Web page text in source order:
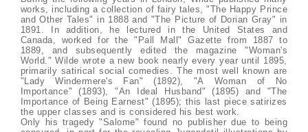
works, including a collection of fairy tales, "The Happy Prince
and Other Tales" in 1888 and "The Picture of Dorian Gray" in
1891. In addition, he lectured in the United States and
Canada, worked for the "Pall Mall" Gazette from 1887 to
1889, and subsequently edited the magazine "Woman's
World." Wilde wrote a new book nearly every year until 1895,
primarily satirical social comedies. The most well known are
"Lady Windermere's Fan" (1892), "A Woman of No
Importance" (1893), "An Ideal Husband" (1895) and "The
Importance of Being Earnest" (1895); this last piece satirizes
the upper classes and is considered his best work.
Only his tragedy "Salome" found no publisher due to being